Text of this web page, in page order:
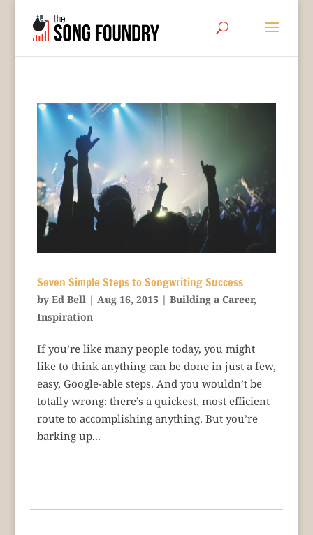
Seven Simple Steps to Songwriting Success
by Ed Bell| Aug 16, 2015 | Building a Career,
Inspiration
If you’re like many people today, you might
like to think anything can be done in just a few,
easy, Google-able steps. And you wouldn’t be
totally wrong: there’s a quickest, most efficient
route to accomplishing anything. But you’re
barking up...